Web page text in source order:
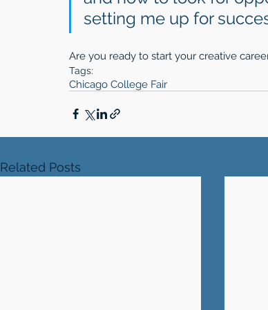
setting me up for
Are you ready to start your creative
Tags:
Chicago College Fair
Related Posts